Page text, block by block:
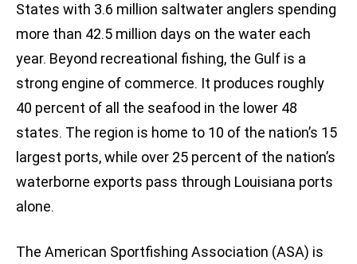
States with 3.6 million saltwater anglers spending
more than 42.5 million days on the water each
year. Beyond recreational fishing, the Gulf is a
strong engine of commerce. It produces roughly
40 percent of all the seafood in the lower 48
states. The region is home to 10 of the nation’s 15
largest ports, while over 25 percent of the nation’s
waterborne exports pass through Louisiana ports
alone.
The American Sportfishing Association (ASA) is